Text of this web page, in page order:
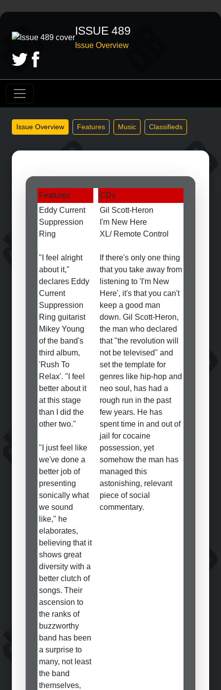
ISSUE 489
Issue Overview
Issue Overview Features Music Classifieds
Features
CDs
Eddy Current
Suppression
Ring
"I feel alright
about it,"
declares Eddy
Current
Suppression
Ring guitarist
Mikey Young
of the band's
third album,
'Rush To
Relax'. "I feel
better about it
at this stage
than I did the
other two."
"I just feel like
we've done a
better job of
presenting
sonically what
we sound
like," he
elaborates,
believing that it
shows great
diversity with a
better clutch of
songs. Their
ascension to
the ranks of
buzzworthy
band has been
a surprise to
many, not least
the band
themselves,
Gil Scott-Heron
I'm New Here
XL/ Remote Control
If there's only one thing
that you take away from
listening to 'I'm New
Here', it's that you can't
keep a good man
down. Gil Scott-Heron,
the man who declared
that "the revolution will
not be televised" and
set the template for
genres like hip-hop and
neo soul, has had a
rough run in the past
few years. He has
spent time in and out of
jail for cocaine
possession, yet
somehow the man has
managed this
astonishing, relevant
piece of social
commentary.